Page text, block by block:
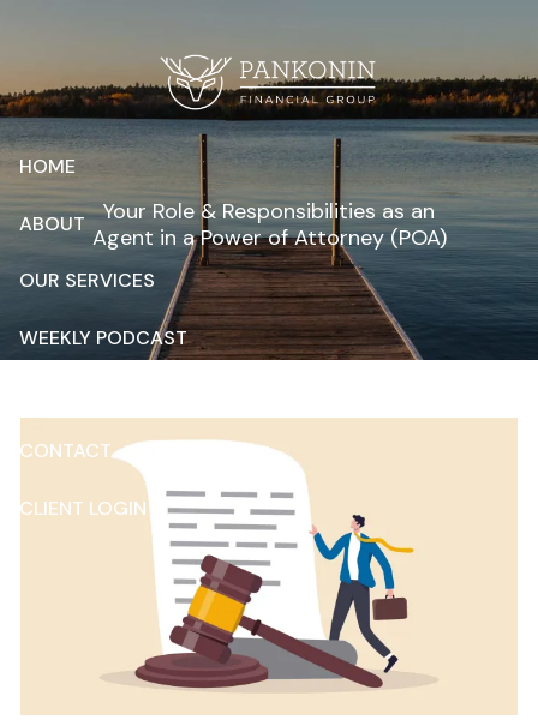
HOME
ABOUT
OUR SERVICES
WEEKLY PODCAST
CONTACT
CLIENT LOGIN
Your Role & Responsibilities as an
Agent in a Power of Attorney (POA)